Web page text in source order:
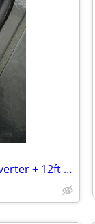
HDMI to Component Video Converter + 12ft Calrad 5-RCA Component Cable (MSRP: $55